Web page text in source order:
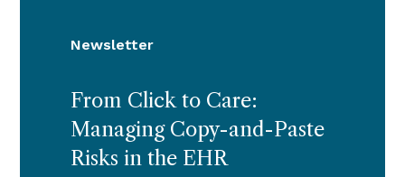
Newsletter
From Click to Care:
Managing Copy-and-Paste
Risks in the EHR